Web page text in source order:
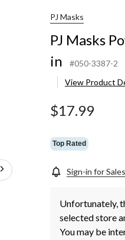
PJ Masks
PJ Masks
in
#050-3387-2
View Product
$17.99
Top Rated
Sign-in for
Unfortunately,
selected store
You may be